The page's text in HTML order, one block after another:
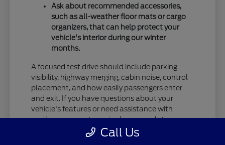
Ask about recommended accessories,
such as all-weather floor mats or cargo
organizers, that can help protect your
vehicle's interior during our winter
months.
A focused test drive should include parking
visibility, highway merging, cabin noise, control
placement, and how easily passengers enter
and exit. If you have questions about your
vehicle's features or need assistance with
routine care, our team is always ready to
provide the information you need.
Call Us